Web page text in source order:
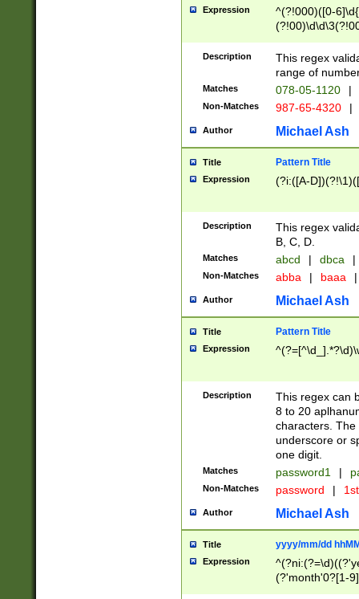
Expression
^(?!000)([0-
Description
This regex
range of
Matches 078-05-1120 |
Non-Matches 987-65-4320 |
Author Michael Ash
Title Pattern Title
Expression (?i:([A-
Description
This regex
B, C, D.
Matches abcd | dbca |
Non-Matches abba | baaa |
Author Michael Ash
Title Pattern Title
Expression
Description
This regex can
8 to 20
characters. The
underscore or
one digit.
Matches password1 |
Non-Matches password |
Author Michael Ash
Title yyyy/mm/dd
Expression
(?'month'0?[1-